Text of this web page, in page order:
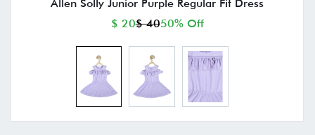
Allen Solly Junior Purple Regular Fit Dress
$ 20$ 4050% Off